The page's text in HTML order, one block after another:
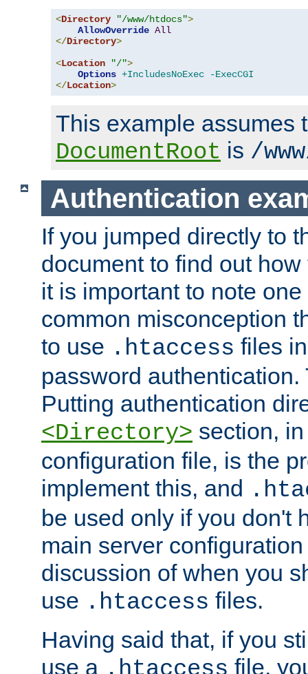
<Directory "/www/htdocs">
AllowOverride All
</Directory>
<Location "/">
Options +IncludesNoExec
-ExecCGI
</Location>
This example assumes
DocumentRoot is /
Authentication
If you jumped directly to
document to find out
it is important to note
common misconception
to use .htaccess files
password
Putting authentication
<Directory> section,
configuration file, is the
implement this, and
be used only if you don't
main server
discussion of when you
use .htaccess files.
Having said that, if you
use a
file,